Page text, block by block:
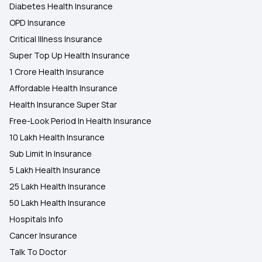
Diabetes Health Insurance
OPD Insurance
Critical Illness Insurance
Super Top Up Health Insurance
1 Crore Health Insurance
Affordable Health Insurance
Health Insurance Super Star
Free-Look Period In Health Insurance
10 Lakh Health Insurance
Sub Limit In Insurance
5 Lakh Health Insurance
25 Lakh Health Insurance
50 Lakh Health Insurance
Hospitals Info
Cancer Insurance
Talk To Doctor